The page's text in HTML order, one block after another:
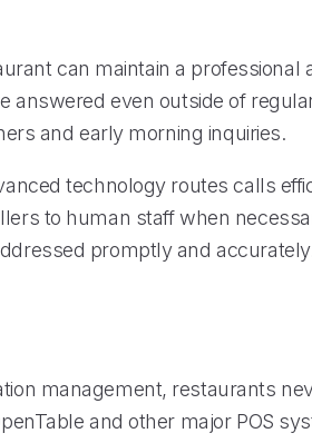
can maintain a professional
answered even outside of
and early morning inquiries.
technology routes calls
to human staff when
promptly and
management, restaurants
and other major POS